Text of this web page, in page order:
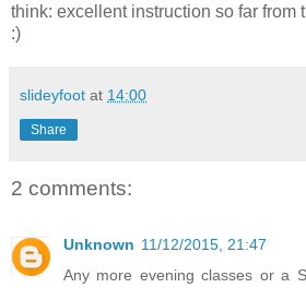
think: excellent instruction so far from
:)
slideyfoot at 14:00
Share
2 comments:
Unknown 11/12/2015, 21:47
Any more evening classes or a